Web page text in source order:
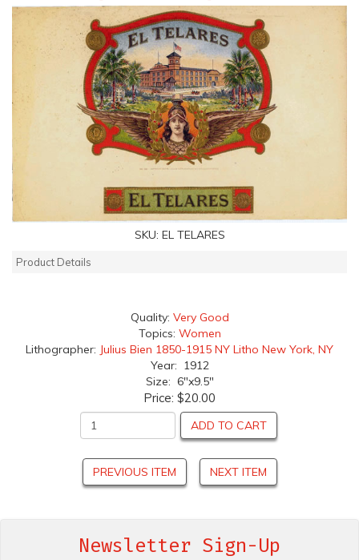
SKU: EL TELARES
Product Details
Quality: Very Good
Topics: Women
Lithographer: Julius Bien 1850-1915 NY Litho New York, NY
Year: 1912
Size: 6"x9.5"
Price: $20.00
ADD TO CART
PREVIOUS ITEM NEXT ITEM
Newsletter Sign-Up